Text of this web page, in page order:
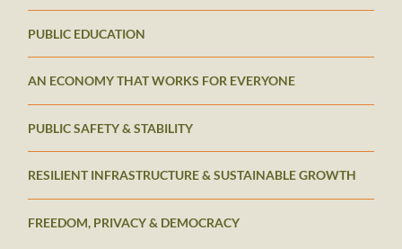
PUBLIC EDUCATION
AN ECONOMY THAT WORKS FOR EVERYONE
PUBLIC SAFETY & STABILITY
RESILIENT INFRASTRUCTURE & SUSTAINABLE GROWTH
FREEDOM, PRIVACY & DEMOCRACY